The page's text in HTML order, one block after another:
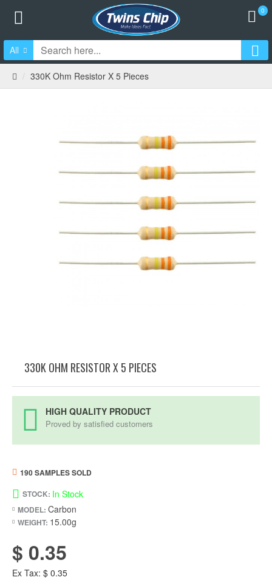
0
All
330K Ohm Resistor X 5 Pieces
330K OHM RESISTOR X 5 PIECES
HIGH QUALITY PRODUCT
Proved by satisfied customers
STOCK: In Stock
MODEL: Carbon
WEIGHT: 15.00g
190 SAMPLES SOLD
$ 0.35
Ex Tax: $ 0.35